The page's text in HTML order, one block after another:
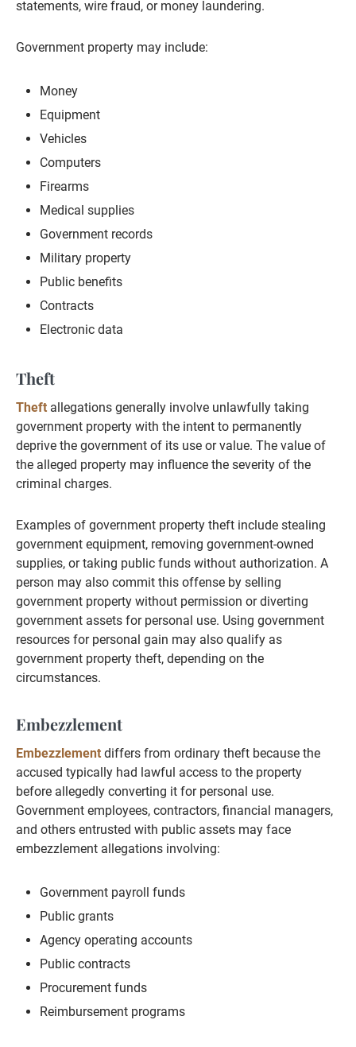
statements, wire fraud, or money laundering.
Government property may include:
Money
Equipment
Vehicles
Computers
Firearms
Medical supplies
Government records
Military property
Public benefits
Contracts
Electronic data
Theft
Theft allegations generally involve unlawfully taking
government property with the intent to permanently
deprive the government of its use or value. The value of
the alleged property may influence the severity of the
criminal charges.
Examples of government property theft include stealing
government equipment, removing government-owned
supplies, or taking public funds without authorization. A
person may also commit this offense by selling
government property without permission or diverting
government assets for personal use. Using government
resources for personal gain may also qualify as
government property theft, depending on the
circumstances.
Embezzlement
Embezzlement differs from ordinary theft because the
accused typically had lawful access to the property
before allegedly converting it for personal use.
Government employees, contractors, financial managers,
and others entrusted with public assets may face
embezzlement allegations involving:
Government payroll funds
Public grants
Agency operating accounts
Public contracts
Procurement funds
Reimbursement programs